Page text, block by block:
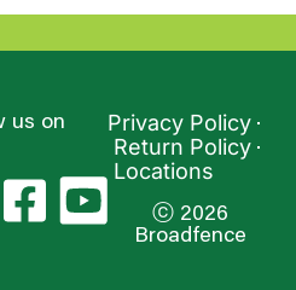
us on
Privacy Policy
Return Policy
Locations
ⓒ 2026
Broadfence